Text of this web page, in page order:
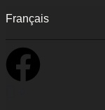
Français